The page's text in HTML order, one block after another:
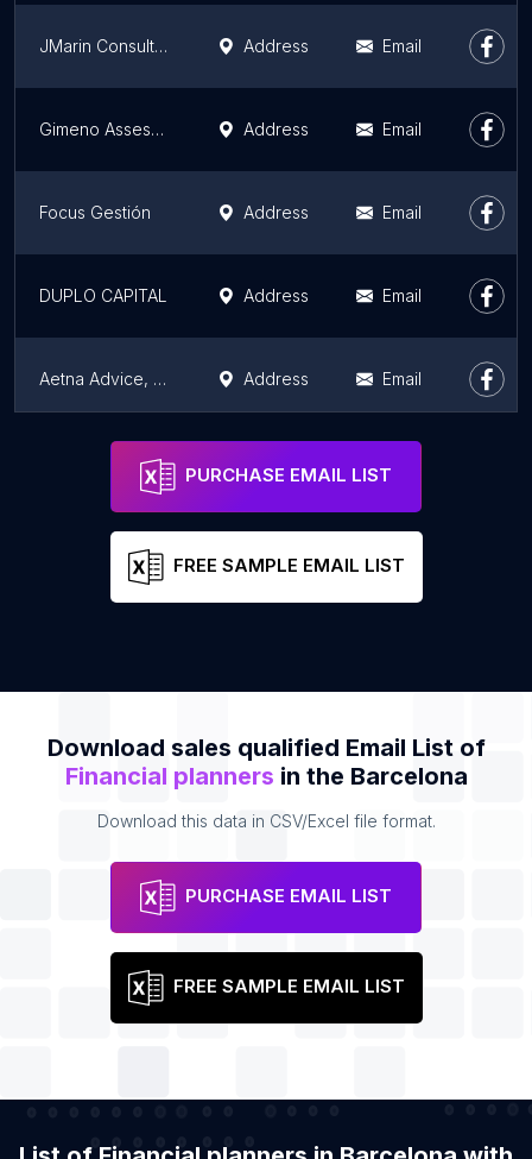
JMarin Consulting - Consultoría Financiera - Asesoría Financiera y Patrimonial en Barcelona Address Email
Gimeno Assessorament i Gestió Address Email
Focus Gestión Address Email
DUPLO CAPITAL Address Email
Aetna Advice, S.L Address Email
PURCHASE EMAIL LIST
FREE SAMPLE EMAIL LIST
Download sales qualified Email List of
Financial planners in the Barcelona
Download this data in CSV/Excel file format.
PURCHASE EMAIL LIST
FREE SAMPLE EMAIL LIST